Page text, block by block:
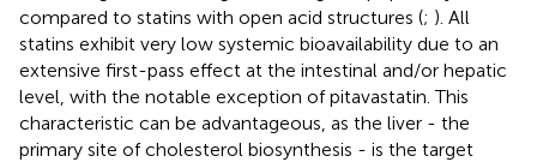
compared to statins with open acid structures (; ). All
statins exhibit very low systemic bioavailability due to an
extensive first-pass effect at the intestinal and/or hepatic
level, with the notable exception of pitavastatin. This
characteristic can be advantageous, as the liver - the
primary site of cholesterol biosynthesis - is the target